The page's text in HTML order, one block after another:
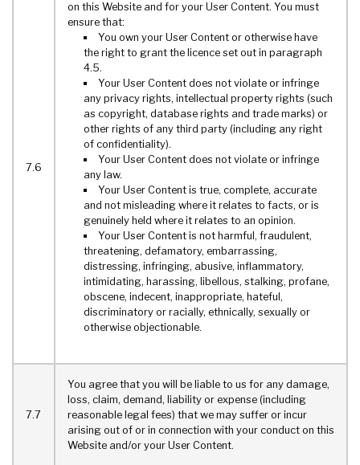
7.6
on this Website and for your User Content. You must
ensure that:
You own your User Content or otherwise have
the right to grant the licence set out in paragraph
4.5.
Your User Content does not violate or infringe
any privacy rights, intellectual property rights (such
as copyright, database rights and trade marks) or
other rights of any third party (including any right
of confidentiality).
Your User Content does not violate or infringe
any law.
Your User Content is true, complete, accurate
and not misleading where it relates to facts, or is
genuinely held where it relates to an opinion.
Your User Content is not harmful, fraudulent,
threatening, defamatory, embarrassing,
distressing, infringing, abusive, inflammatory,
intimidating, harassing, libellous, stalking, profane,
obscene, indecent, inappropriate, hateful,
discriminatory or racially, ethnically, sexually or
otherwise objectionable.
7.7
You agree that you will be liable to us for any damage,
loss, claim, demand, liability or expense (including
reasonable legal fees) that we may suffer or incur
arising out of or in connection with your conduct on this
Website and/or your User Content.